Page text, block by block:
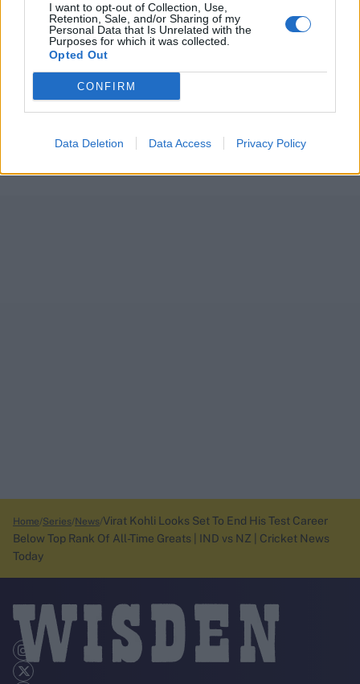
I want to opt-out of Collection, Use,
Retention, Sale, and/or Sharing of my
Personal Data that Is Unrelated with the
Purposes for which it was collected.
Opted Out
CONFIRM
Data Deletion Data Access Privacy Policy
2026
Home Series News Virat Kohli Looks Set To End His Test Career
Below Top Rank Of All-Time Greats | IND vs NZ | Cricket News
Today